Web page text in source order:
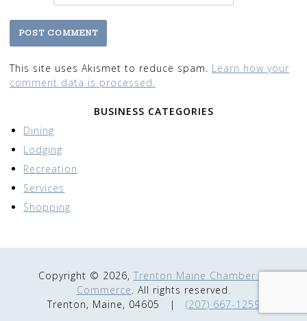
This site uses Akismet to reduce spam. Learn how your
comment data is processed.
BUSINESS CATEGORIES
Dining
Lodging
Recreation
Services
Shopping
Copyright © 2026, Trenton Maine Chamber of
Commerce. All rights reserved.
Trenton, Maine, 04605
| (207) 667-1259